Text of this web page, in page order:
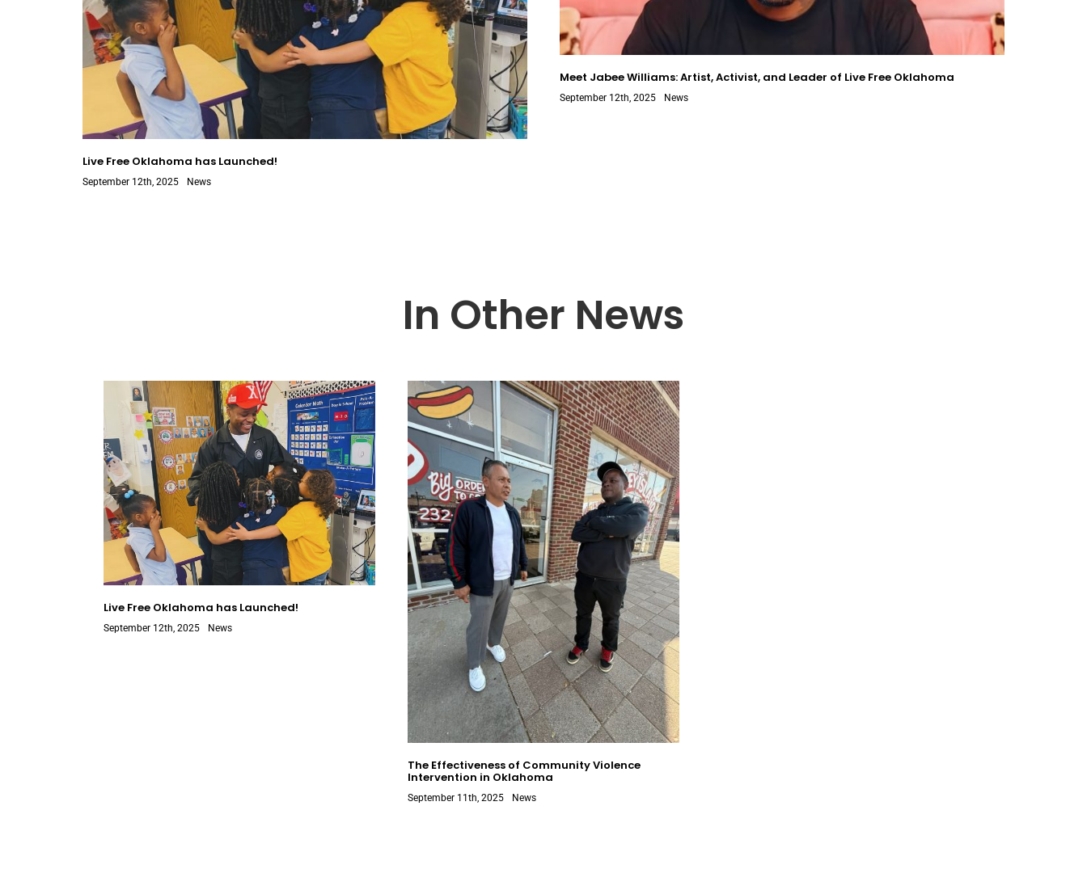
Live Free Oklahoma has Launched!
September 12th, 2025 News
Meet Jabee Williams: Artist, Activist, and Leader of Live Free Oklahoma
September 12th, 2025 News
In Other News
Live Free Oklahoma has Launched!
September 12th, 2025 News
The Effectiveness of Community Violence
Intervention in Oklahoma
September 11th, 2025 News